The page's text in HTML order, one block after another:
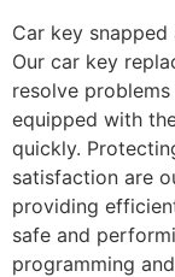
Car key
Our car key
resolve
equipped with
quickly.
satisfaction are
providing
safe and
programming